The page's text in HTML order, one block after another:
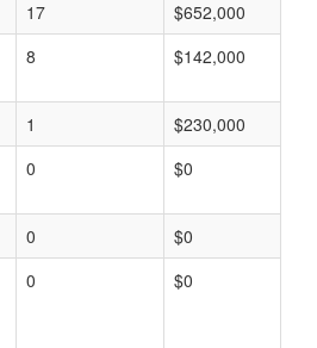
17
$652,000
8 $142,000
1
$230,000
0 $0
0
$0
0 $0